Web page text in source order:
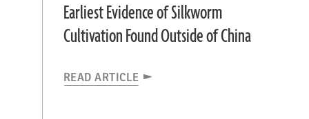
Earliest Evidence of Silkworm
Cultivation Found Outside of China
READ ARTICLE